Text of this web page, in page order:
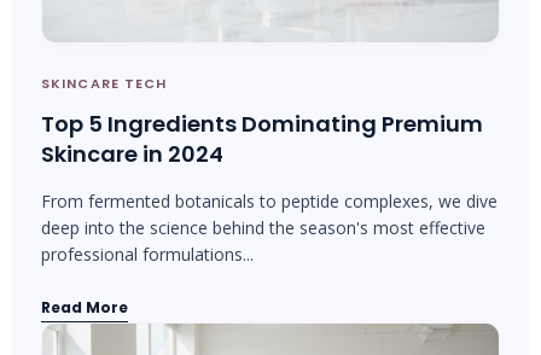
SKINCARE TECH
Top 5 Ingredients Dominating Premium
Skincare in 2024
From fermented botanicals to peptide complexes, we dive
deep into the science behind the season's most effective
professional formulations...
Read More